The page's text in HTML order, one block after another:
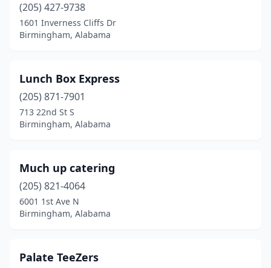
(205) 427-9738
1601 Inverness Cliffs Dr
Birmingham, Alabama
Lunch Box Express
(205) 871-7901
713 22nd St S
Birmingham, Alabama
Much up catering
(205) 821-4064
6001 1st Ave N
Birmingham, Alabama
Palate TeeZers